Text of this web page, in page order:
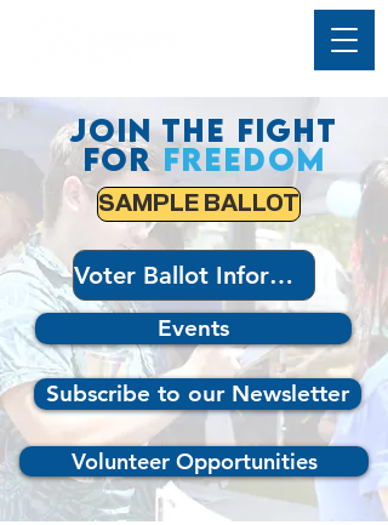
Join the fight
for freedom
SAMPLE BALLOT
Voter Ballot Information
Events
Subscribe to our Newsletter
Volunteer Opportunities